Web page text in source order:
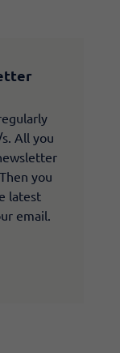
All you
you
latest
email.